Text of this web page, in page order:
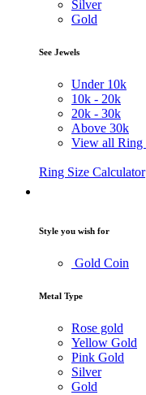
Silver
Gold
See Jewels
Under 10k
10k - 20k
20k - 30k
Above 30k
View all Ring
Ring Size Calculator
Style you wish for
Gold Coin
Metal Type
Rose gold
Yellow Gold
Pink Gold
Silver
Gold